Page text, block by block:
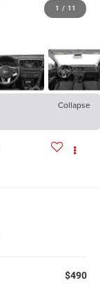
1 / 11
Collapse
$490